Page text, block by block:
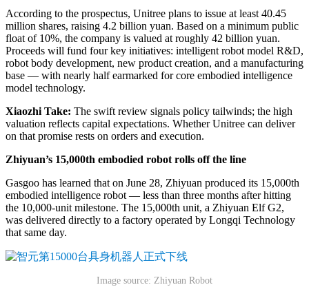
According to the prospectus, Unitree plans to issue at least 40.45
million shares, raising 4.2 billion yuan. Based on a minimum public
float of 10%, the company is valued at roughly 42 billion yuan.
Proceeds will fund four key initiatives: intelligent robot model R&D,
robot body development, new product creation, and a manufacturing
base — with nearly half earmarked for core embodied intelligence
model technology.
Xiaozhi Take: The swift review signals policy tailwinds; the high
valuation reflects capital expectations. Whether Unitree can deliver
on that promise rests on orders and execution.
Zhiyuan’s 15,000th embodied robot rolls off the line
Gasgoo has learned that on June 28, Zhiyuan produced its 15,000th
embodied intelligence robot — less than three months after hitting
the 10,000-unit milestone. The 15,000th unit, a Zhiyuan Elf G2,
was delivered directly to a factory operated by Longqi Technology
that same day.
Image source: Zhiyuan Robot